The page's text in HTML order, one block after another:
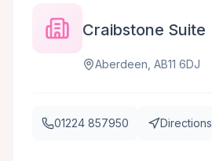
Craibstone Suite
Aberdeen, AB11 6DJ
01224 857950 Directions